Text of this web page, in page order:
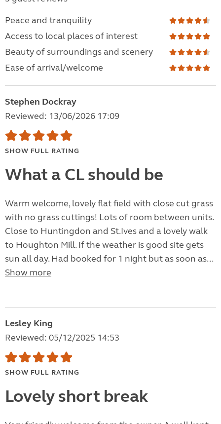
Peace and tranquility
Access to local places of interest
Beauty of surroundings and scenery
Ease of arrival/welcome
Stephen Dockray
Reviewed: 13/06/2026 17:09
SHOW FULL RATING
What a CL should be
Warm welcome, lovely flat field with close cut grass
with no grass cuttings! Lots of room between units.
Close to Huntingdon and St.Ives and a lovely walk
to Houghton Mill. If the weather is good site gets
sun all day. Had booked for 1 night but as soon as...
Show more
Lesley King
Reviewed: 05/12/2025 14:53
SHOW FULL RATING
Lovely short break